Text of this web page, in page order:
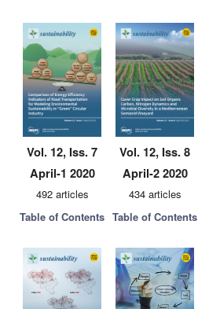
Vol. 12, Iss. 7
April-1 2020
492 articles
Table of Contents
Vol. 12, Iss. 8
April-2 2020
434 articles
Table of Contents